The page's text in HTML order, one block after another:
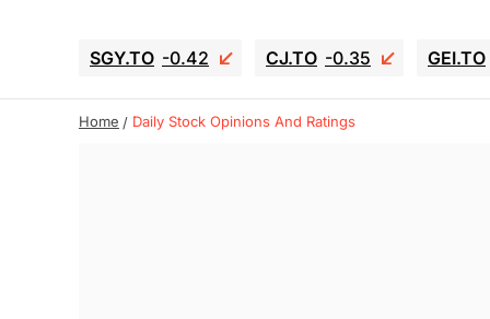
SGY.TO -0.42 CJ.TO -0.35 GEI.TO
Home Daily Stock Opinions And Ratings